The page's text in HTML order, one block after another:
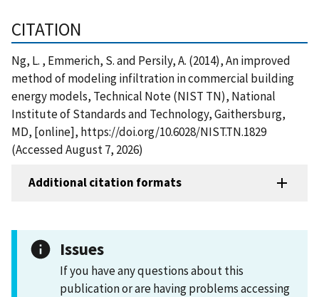
CITATION
Ng, L. , Emmerich, S. and Persily, A. (2014), An improved
method of modeling infiltration in commercial building
energy models, Technical Note (NIST TN), National
Institute of Standards and Technology, Gaithersburg,
MD, [online], https://doi.org/10.6028/NIST.TN.1829
(Accessed August 7, 2026)
Additional citation formats
Issues
If you have any questions about this
publication or are having problems accessing